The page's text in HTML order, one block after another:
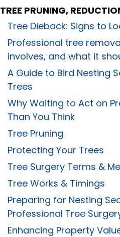
TREE PRUNING,
Tree Dieback: Signs to
Professional tree
involves, and what it
A Guide to Bird Nesting
Trees
Why Waiting to Act on
Than You Think
Tree Pruning
Protecting Your Trees
Tree Surgery Terms &
Tree Works & Timings
Preparing for Nesting
Professional Tree
Enhancing Property